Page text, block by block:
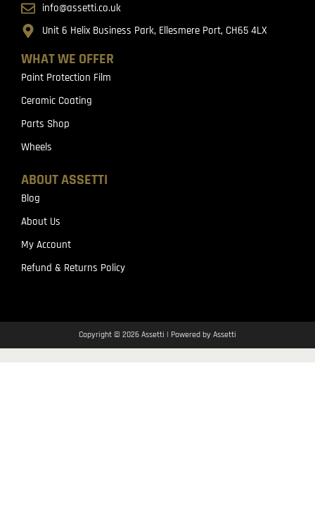
WHAT WE OFFER
Paint Protection Film
Ceramic Coating
Parts Shop
Wheels
ABOUT ASSETTI
Blog
About Us
My Account
Refund & Returns Policy
info@assetti.co.uk
Unit 6 Helix Business Park, Ellesmere Port, CH65 4LX
Copyright © 2026 Assetti | Powered by Assetti